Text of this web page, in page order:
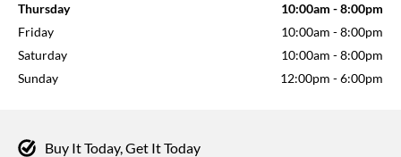
Thursday
10:00am -8:00pm
Friday
10:00am -8:00pm
Saturday
10:00am -8:00pm
Sunday
12:00pm -6:00pm
Buy It Today, Get It Today